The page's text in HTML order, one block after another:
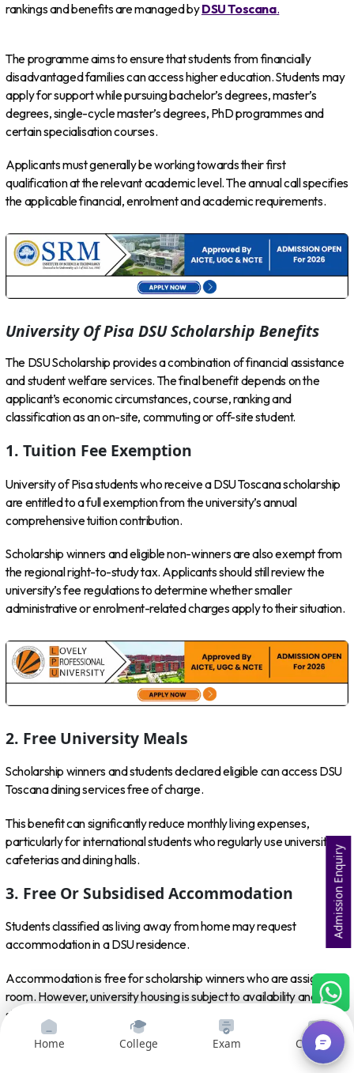
rankings and benefits are managed byDSU Toscana.
The programme aims to ensure that students from financially
disadvantaged families can access higher education. Students may
apply for support while pursuing bachelor’s degrees, master’s
degrees, single-cycle master’s degrees, PhD programmes and
certain specialisation courses.
Applicants must generally be working towards their first
qualification at the relevant academic level. The annual call specifies
the applicable financial, enrolment and academic requirements.
University Of Pisa DSU Scholarship Benefits
The DSU Scholarship provides a combination of financial assistance
and student welfare services. The final benefit depends on the
applicant’s economic circumstances, course, ranking and
classification as an on-site, commuting or off-site student.
1. Tuition Fee Exemption
University of Pisa students who receive a DSU Toscana scholarship
are entitled to a full exemption from the university’s annual
comprehensive tuition contribution.
Scholarship winners and eligible non-winners are also exempt from
the regional right-to-study tax. Applicants should still review the
university’s fee regulations to determine whether smaller
administrative or enrolment-related charges apply to their situation.
2. Free University Meals
Scholarship winners and students declared eligible can access DSU
Toscana dining services free of charge.
This benefit can significantly reduce monthly living expenses,
particularly for international students who regularly use university
cafeterias and dining halls.
3. Free Or Subsidised Accommodation
Students classified as living away from home may request
accommodation in a DSU residence.
Accommodation is free for scholarship winners who are assigned a
room. However, university housing is subject to availability and
should not be considered guaranteed merely because a student
qualifies for the scholarship.
Home College Exam Courses
Admission Enquiry